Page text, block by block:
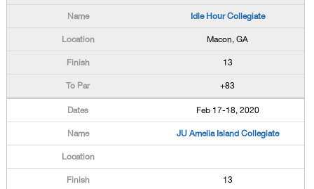
Idle Hour Collegiate
Macon, GA
13
+83
Feb 17-18, 2020
JU Amelia Island Collegiate
13